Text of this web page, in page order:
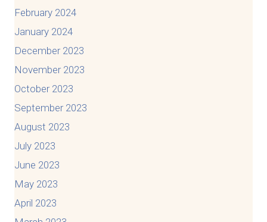
February 2024
January 2024
December 2023
November 2023
October 2023
September 2023
August 2023
July 2023
June 2023
May 2023
April 2023